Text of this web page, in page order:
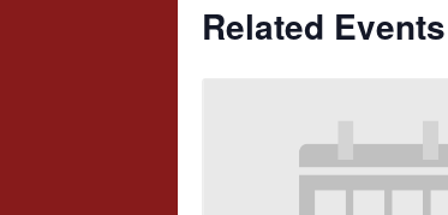
Related Events